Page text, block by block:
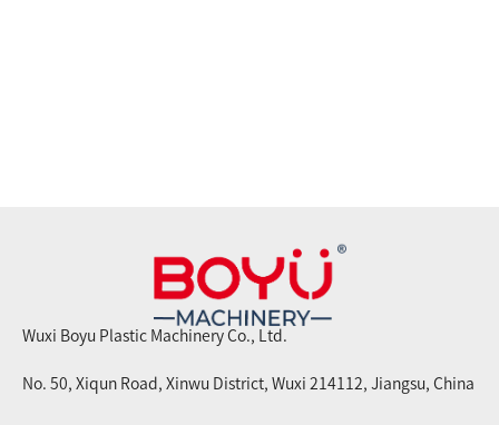
Wuxi Boyu Plastic Machinery Co., Ltd.
No. 50, Xiqun Road, Xinwu District, Wuxi 214112, Jiangsu, China